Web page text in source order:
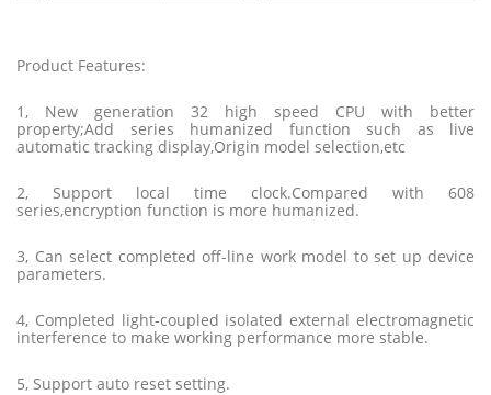
Product Features:
1, New generation 32 high speed CPU with better
property;Add series humanized function such as live
automatic tracking display,Origin model selection,etc
2, Support local time clock.Compared with 608
series,encryption function is more humanized.
3, Can select completed off-line work model to set up device
parameters.
4, Completed light-coupled isolated external electromagnetic
interference to make working performance more stable.
5, Support auto reset setting.